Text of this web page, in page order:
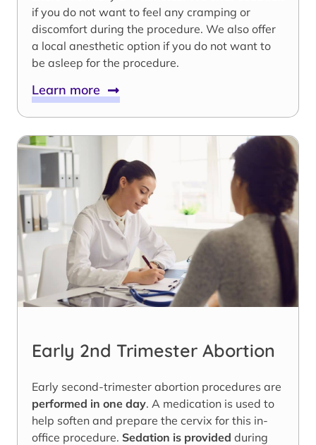
if you do not want to feel any cramping or
discomfort during the procedure. We also offer
a local anesthetic option if you do not want to
be asleep for the procedure.
Learn more
Early 2nd Trimester Abortion
Early second-trimester abortion procedures are
performed in one day. A medication is used to
help soften and prepare the cervix for this in-
office procedure. Sedation is provided during